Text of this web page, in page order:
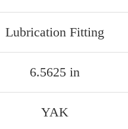
Lubrication Fitting
6.5625 in
YAK